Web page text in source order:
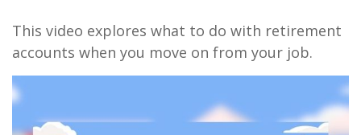
This video explores what to do with retirement
accounts when you move on from your job.